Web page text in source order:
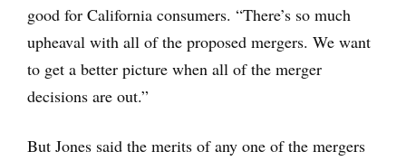
good for California consumers. “There’s so much
upheaval with all of the proposed mergers. We want
to get a better picture when all of the merger
decisions are out.”
But Jones said the merits of any one of the mergers